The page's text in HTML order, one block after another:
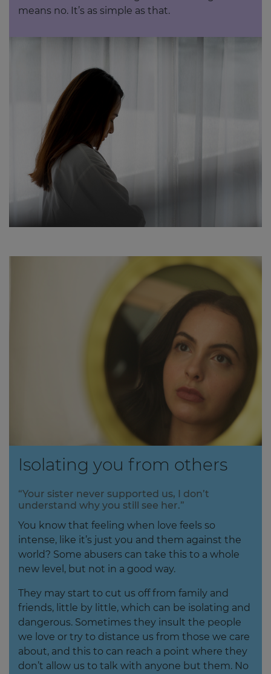
means no. It’s as simple as that.
Isolating you from others
“Your sister never supported us, I don’t
understand why you still see her.”
You know that feeling when love feels so
intense, like it’s just you and them against the
world? Some abusers can take this to a whole
new level, but not in a good way.
They may start to cut us off from family and
friends, little by little, which can be isolating and
dangerous. Sometimes they insult the people
we love or try to distance us from those we care
about, and this to can reach a point where they
don’t allow us to talk with anyone but them. No